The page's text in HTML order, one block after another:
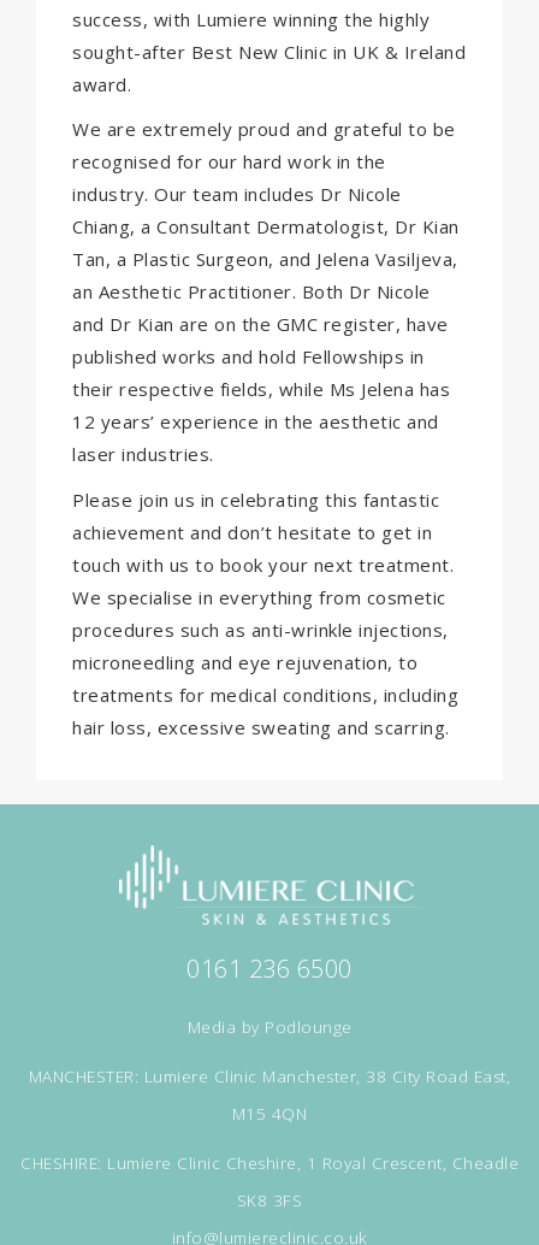
success, with Lumiere winning the highly
sought-after Best New Clinic in UK & Ireland
award.
We are extremely proud and grateful to be
recognised for our hard work in the
industry. Our team includes Dr Nicole
Chiang, a Consultant Dermatologist, Dr Kian
Tan, a Plastic Surgeon, and Jelena Vasiljeva,
an Aesthetic Practitioner. Both Dr Nicole
and Dr Kian are on the GMC register, have
published works and hold Fellowships in
their respective fields, while Ms Jelena has
12 years’ experience in the aesthetic and
laser industries.
Please join us in celebrating this fantastic
achievement and don’t hesitate to get in
touch with us to book your next treatment.
We specialise in everything from cosmetic
procedures such as anti-wrinkle injections,
microneedling and eye rejuvenation, to
treatments for medical conditions, including
hair loss, excessive sweating and scarring.
0161 236 6500
Media by Podlounge
MANCHESTER: Lumiere Clinic Manchester, 38 City Road East,
M15 4QN
CHESHIRE: Lumiere Clinic Cheshire, 1 Royal Crescent, Cheadle
SK8 3FS
info@lumiereclinic.co.uk